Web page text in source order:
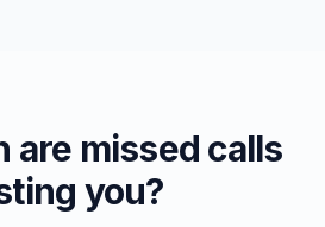
are missed calls
you?